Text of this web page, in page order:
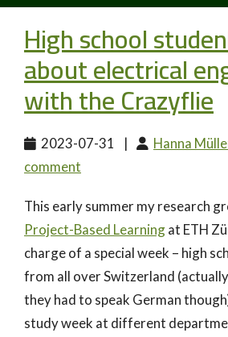
High school
about electrical
with the Crazyflie
2023-07-31 | Hanna
comment
This early summer my research
Project-Based Learningat ETH
charge of a special week – high
from all over Switzerland
they had to speak German
study week at different